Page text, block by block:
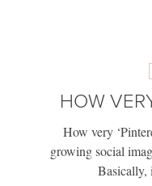
HOW
How very
growing social
Basically,